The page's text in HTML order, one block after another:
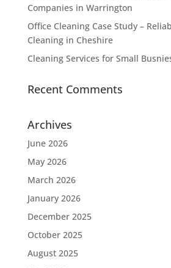
Companies in Warrington
Office Cleaning Case Study –
Cleaning in Cheshire
Cleaning Services for Small
Recent Comments
Archives
June 2026
May 2026
March 2026
January 2026
December 2025
October 2025
August 2025